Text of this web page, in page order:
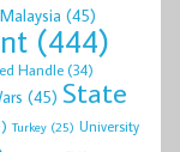
Malaysia (45)
(444)
Handle(34)
(45) State
Turkey (25) University